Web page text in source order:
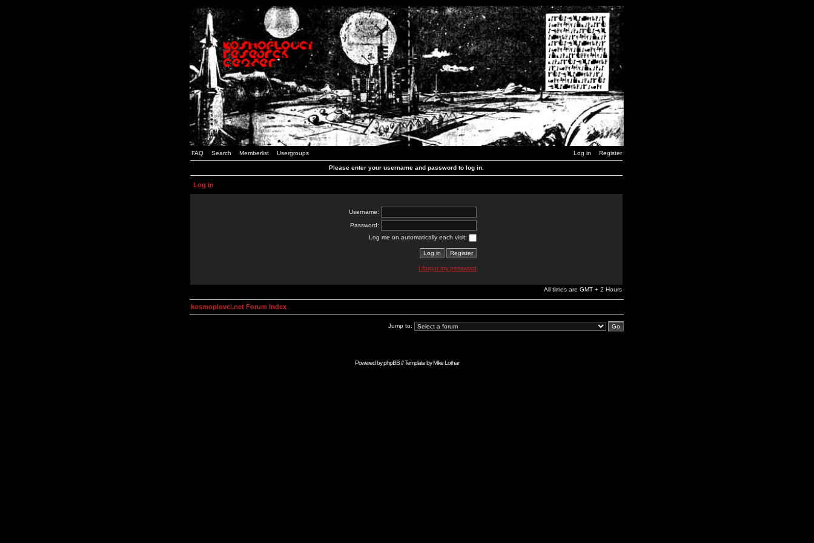
FAQ Search Memberlist Usergroups Log in Register
Please enter your username and password to log in.
Log in
Username:
Password:
Log me on automatically each visit:
I forgot my password
All times are GMT + 2 Hours
kosmoplovci.net Forum Index
Jump to:
Powered byphpBB// Template byMike Lothar